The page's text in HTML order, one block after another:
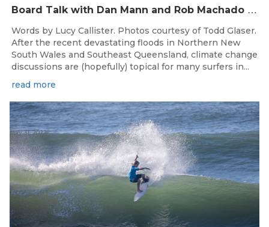
B
oard Talk with Dan Mann and Rob Machado of Firewire Surfboards
Words by Lucy Callister. Photos courtesy of Todd Glaser.
After the recent devastating floods in Northern New
South Wales and Southeast Queensland, climate change
discussions are (hopefully) topical for many surfers in...
read more
May 31, 2022